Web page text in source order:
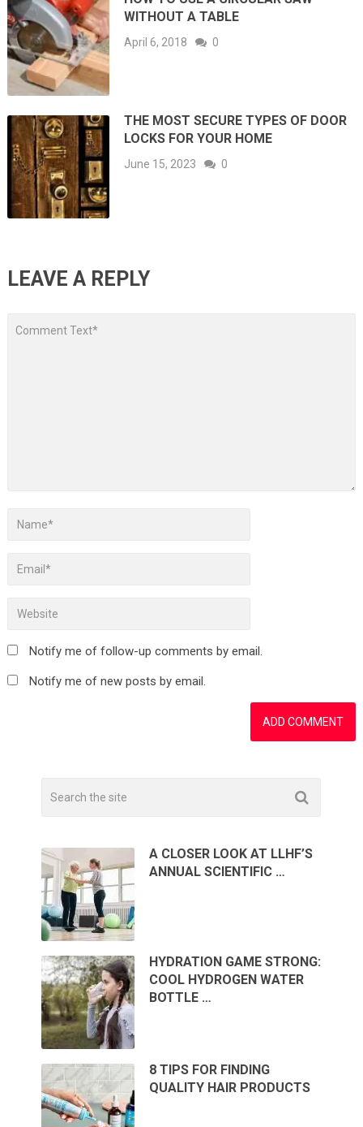
WITHOUT A TABLE
April 6, 2018 0
THE MOST SECURE TYPES OF DOOR
LOCKS FOR YOUR HOME
June 15, 2023 0
LEAVE A REPLY
Notify me of follow-up comments by email.
Notify me of new posts by email.
A CLOSER LOOK AT LLHF’S
ANNUAL SCIENTIFIC …
HYDRATION GAME STRONG:
COOL HYDROGEN WATER
BOTTLE …
8 TIPS FOR FINDING
QUALITY HAIR PRODUCTS